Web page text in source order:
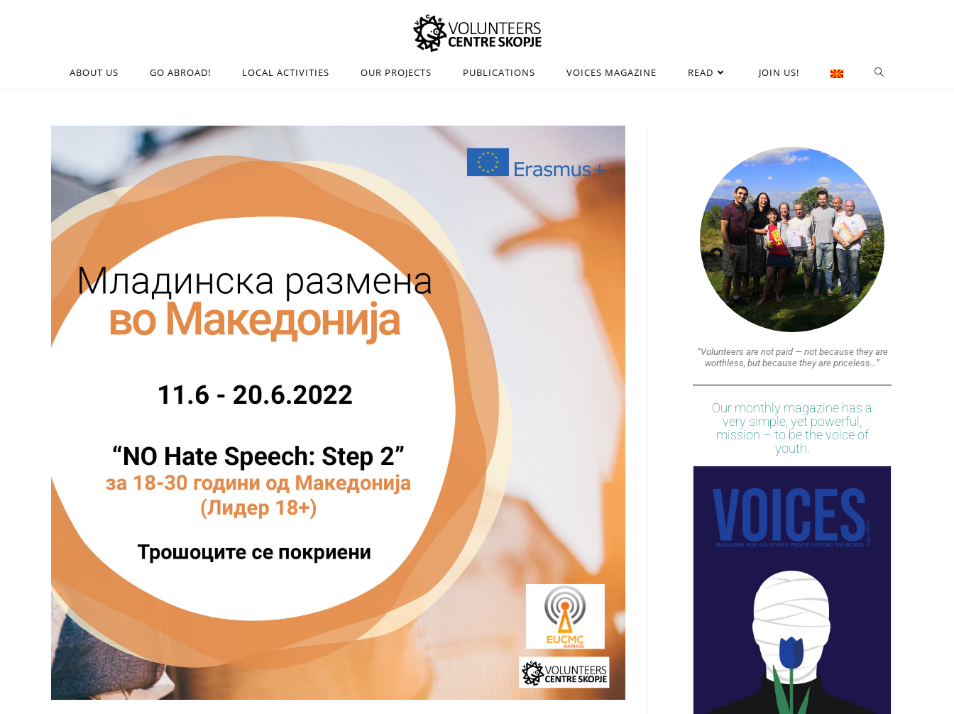
ABOUT US GO ABROAD! LOCAL ACTIVITIES OUR PROJECTS PUBLICATIONS VOICES MAGAZINE READ JOIN US!
“Volunteers are not paid — not because they are
worthless, but because they are priceless…”
Our monthly magazine has a
very simple, yet powerful,
mission – to be the voice of
youth.